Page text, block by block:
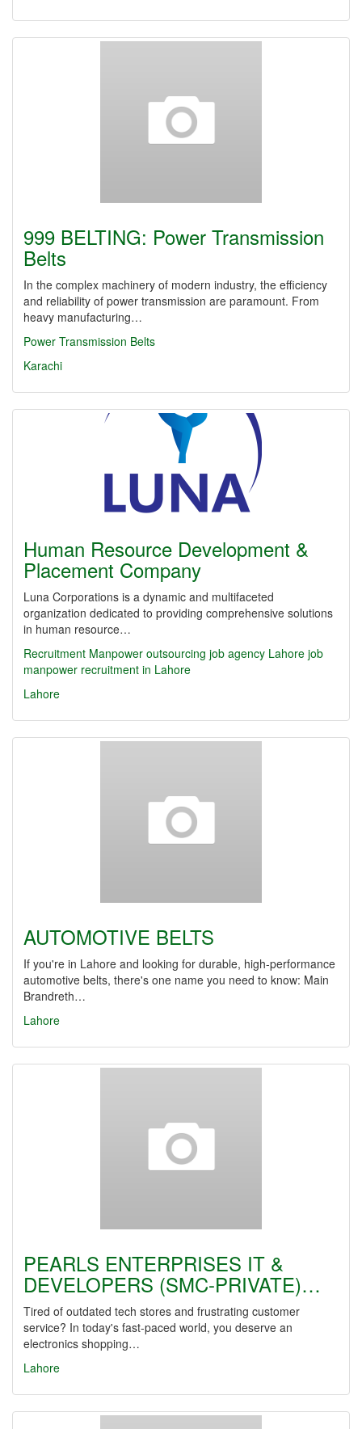
999 BELTING: Power Transmission
Belts
In the complex machinery of modern industry, the efficiency
and reliability of power transmission are paramount. From
heavy manufacturing…
Power Transmission Belts
Karachi
Human Resource Development &
Placement Company
Luna Corporations is a dynamic and multifaceted
organization dedicated to providing comprehensive solutions
in human resource…
Recruitment Manpower outsourcing job agency Lahore job
manpower recruitment in Lahore
Lahore
AUTOMOTIVE BELTS
If you're in Lahore and looking for durable, high-performance
automotive belts, there's one name you need to know: Main
Brandreth…
Lahore
PEARLS ENTERPRISES IT &
DEVELOPERS (SMC-PRIVATE)…
Tired of outdated tech stores and frustrating customer
service? In today's fast-paced world, you deserve an
electronics shopping…
Lahore